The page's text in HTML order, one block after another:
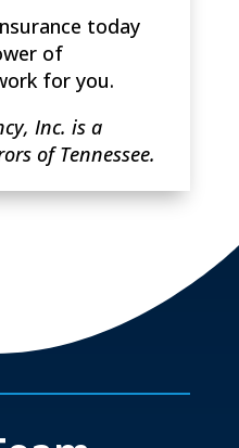
today
of
for you.
Inc. is a
of Tennessee.